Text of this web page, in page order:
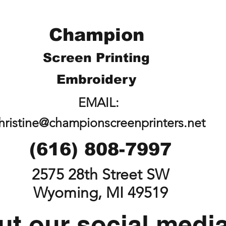
Champion
Screen Printing
Embroidery
EMAIL:
(616) 808-7997
2575 28th Street SW
Wyoming, MI 49519